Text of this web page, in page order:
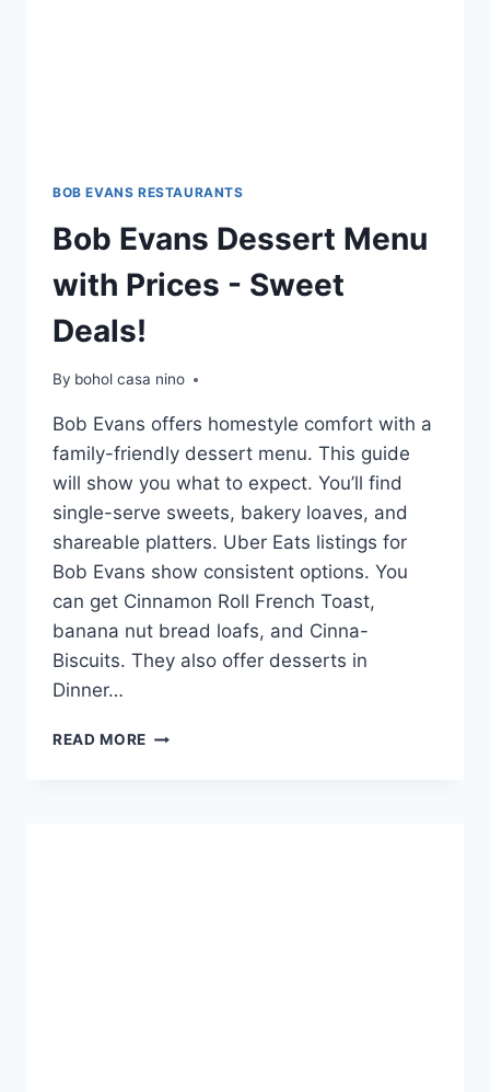
BOB EVANS RESTAURANTS
Bob Evans Dessert Menu
with Prices - Sweet
Deals!
By bohol casa nino
Bob Evans offers homestyle comfort with a
family-friendly dessert menu. This guide
will show you what to expect. You’ll find
single-serve sweets, bakery loaves, and
shareable platters. Uber Eats listings for
Bob Evans show consistent options. You
can get Cinnamon Roll French Toast,
banana nut bread loafs, and Cinna-
Biscuits. They also offer desserts in
Dinner…
READ MORE BOB